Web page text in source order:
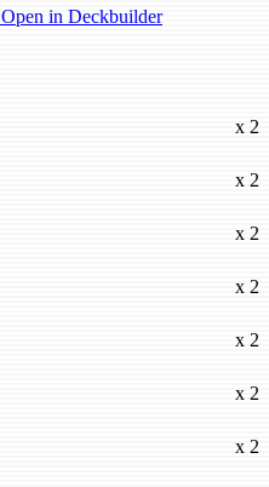
Open in Deckbuilder
x 2
x 2
x 2
x 2
x 2
x 2
x 2